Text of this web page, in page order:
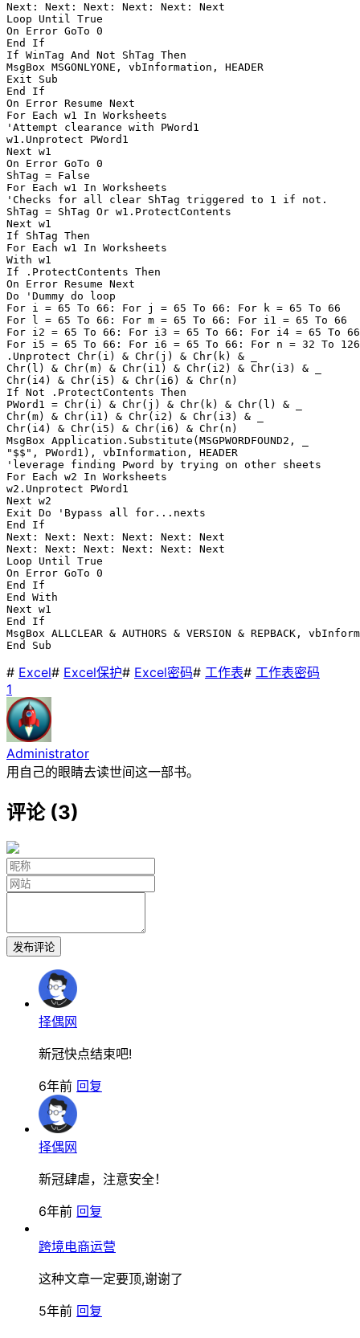
Next: Next: Next: Next: Next: Next
Loop Until True
On Error GoTo 0
End If
If WinTag And Not ShTag Then
MsgBox MSGONLYONE, vbInformation, HEADER
Exit Sub
End If
On Error Resume Next
For Each w1 In Worksheets
'Attempt clearance with PWord1
w1.Unprotect PWord1
Next w1
On Error GoTo 0
ShTag = False
For Each w1 In Worksheets
'Checks for all clear ShTag triggered to 1 if not.
ShTag = ShTag Or w1.ProtectContents
Next w1
If ShTag Then
For Each w1 In Worksheets
With w1
If .ProtectContents Then
On Error Resume Next
Do 'Dummy do loop
For i = 65 To 66: For j = 65 To 66: For k = 65 To 66
For l = 65 To 66: For m = 65 To 66: For i1 = 65 To 66
For i2 = 65 To 66: For i3 = 65 To 66: For i4 = 65 To 66
For i5 = 65 To 66: For i6 = 65 To 66: For n = 32 To 126
.Unprotect Chr(i) & Chr(j) & Chr(k) & _
Chr(l) & Chr(m) & Chr(i1) & Chr(i2) & Chr(i3) & _
Chr(i4) & Chr(i5) & Chr(i6) & Chr(n)
If Not .ProtectContents Then
PWord1 = Chr(i) & Chr(j) & Chr(k) & Chr(l) & _
Chr(m) & Chr(i1) & Chr(i2) & Chr(i3) & _
Chr(i4) & Chr(i5) & Chr(i6) & Chr(n)
MsgBox Application.Substitute(MSGPWORDFOUND2, _
"$$", PWord1), vbInformation, HEADER
'leverage finding Pword by trying on other sheets
For Each w2 In Worksheets
w2.Unprotect PWord1
Next w2
Exit Do 'Bypass all for...nexts
End If
Next: Next: Next: Next: Next: Next
Next: Next: Next: Next: Next: Next
Loop Until True
On Error GoTo 0
End If
End With
Next w1
End If
MsgBox ALLCLEAR & AUTHORS & VERSION & REPBACK,
End Sub
# Excel# Excel保护# Excel密码# 工作表# 工作表密码
1
Administrator
用自己的眼睛去读世间这一部书。
评论 (3)
发布评论
择偶网
新冠快点结束吧!
6年前 回复
择偶网
新冠肆虐，注意安全！
6年前 回复
跨境电商运营
这种文章一定要顶,谢谢了
5年前 回复